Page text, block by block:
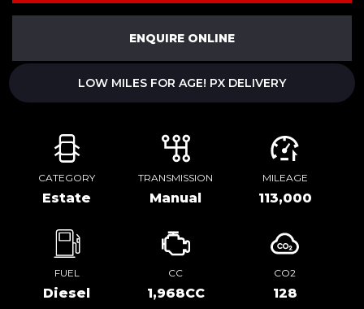
ENQUIRE ONLINE
LOW MILES FOR AGE! PX DELIVERY
CATEGORY
Estate
TRANSMISSION
Manual
MILEAGE
113,000
FUEL
Diesel
CC
1,968CC
CO2
128